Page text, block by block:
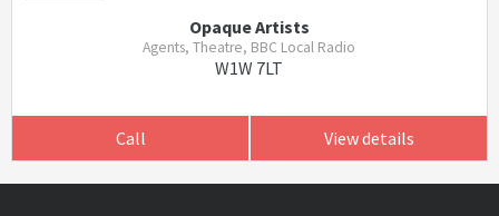
Opaque Artists
Agents, Theatre, BBC Local Radio
W1W 7LT
Call View details